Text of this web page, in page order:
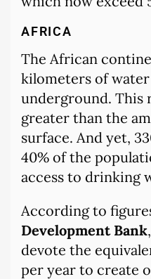
AFRICA
The African
kilometers of
underground. This
greater than the
surface. And yet,
40% of the
access to drinking
According to
Development Bank
devote the
per year to create